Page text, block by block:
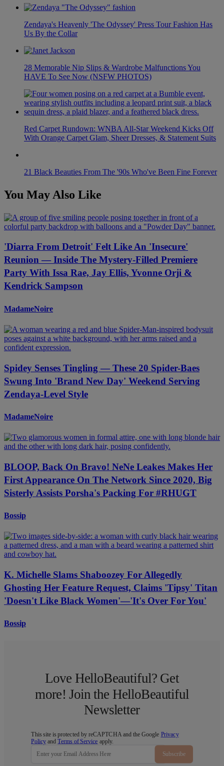
Zendaya's Heavenly 'The Odyssey' Press Tour Fashion Has
Us By the Collar
28 Memorable Nip Slips & Wardrobe Malfunctions You
HAVE To See Now (NSFW PHOTOS)
Red Carpet Rundown: WNBA All-Star Weekend Kicks Off
With Orange Carpet Glam, Sheer Dresses, & Statement Suits
21 Black Beauties From The '90s Who've Been Fine Forever
You May Also Like
'Diarra From Detroit' Felt Like An 'Insecure'
Reunion — Inside The Mystery-Filled Premiere
Party With Issa Rae, Jay Ellis, Yvonne Orji &
Kendrick Sampson
MadameNoire
Spidey Senses Tingling — These 20 Spider-Baes
Swung Into 'Brand New Day' Weekend Serving
Zendaya-Level Style
MadameNoire
BLOOP, Back On Bravo! NeNe Leakes Makes Her
First Appearance On The Network Since 2020, Big
Sisterly Assists Porsha's Packing For #RHUGT
Bossip
K. Michelle Slams Shaboozey For Allegedly
Ghosting Her Feature Request, Claims 'Tipsy' Titan
'Doesn't Like Black Women'—'It's Over For You'
Bossip
Love HelloBeautiful? Get
more! Join the HelloBeautiful
Newsletter
This site is protected by reCAPTCHA and the Google Privacy
Policy andTerms of Service apply.
Subscribe